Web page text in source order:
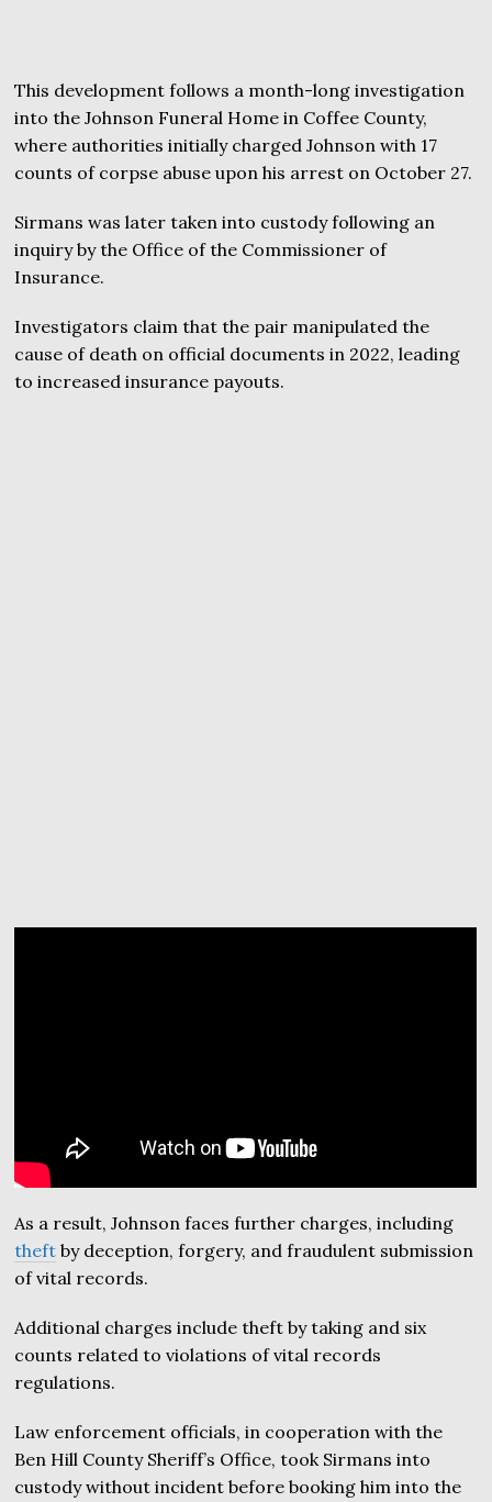
This development follows a month-long investigation
into the Johnson Funeral Home in Coffee County,
where authorities initially charged Johnson with 17
counts of corpse abuse upon his arrest on October 27.
Sirmans was later taken into custody following an
inquiry by the Office of the Commissioner of
Insurance.
Investigators claim that the pair manipulated the
cause of death on official documents in 2022, leading
to increased insurance payouts.
As a result, Johnson faces further charges, including
theft by deception, forgery, and fraudulent submission
of vital records.
Additional charges include theft by taking and six
counts related to violations of vital records
regulations.
Law enforcement officials, in cooperation with the
Ben Hill County Sheriff’s Office, took Sirmans into
custody without incident before booking him into the